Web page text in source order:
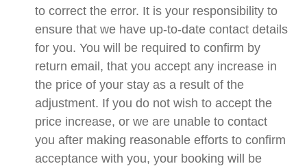
to correct the error. It is your responsibility to
ensure that we have up-to-date contact details
for you. You will be required to confirm by
return email, that you accept any increase in
the price of your stay as a result of the
adjustment. If you do not wish to accept the
price increase, or we are unable to contact
you after making reasonable efforts to confirm
acceptance with you, your booking will be